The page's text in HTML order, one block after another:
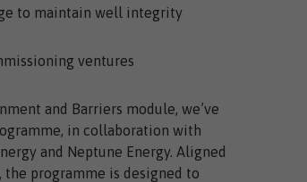
to maintain well integrity
ventures
and Barriers module, we’ve
in collaboration with
and Neptune Energy. Aligned
programme is designed to